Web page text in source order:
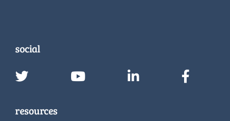
social
resources